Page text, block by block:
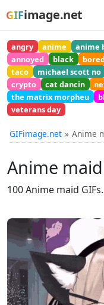
GIFimage.net
angry anime anime
annoyed
black
taco
michael scott no
crypto
cat dancin
the matrix morpheu
veterans day
GIFimage.net Anime
Anime
100 Anime maid GIFs.